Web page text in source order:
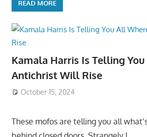
READ MORE
Kamala Harris Is Telling
Antichrist Will Rise
October 15, 2024
These mofos are telling you all